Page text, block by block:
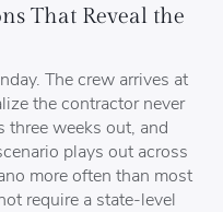
That Reveal the
The crew arrives at
the contractor never
three weeks out, and
plays out across
more often than most
require a state-level